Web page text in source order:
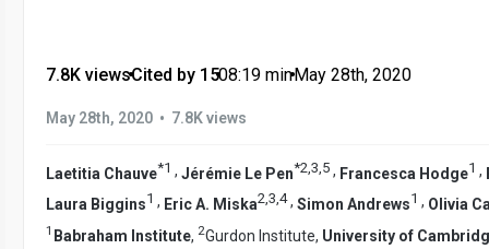
7.8K views•Cited by 15•08:19 min•May 28th, 2020
May 28th, 2020 • 7.8K views
Laetitia Chauve*1 , Jérémie Le Pen*2,3,5 , Francesca Hodge1 ,
Laura Biggins1 , Eric A. Miska2 3 4, Simon Andrews1 , Olivia
1 Babraham Institute, 2Gurdon Institute, University of